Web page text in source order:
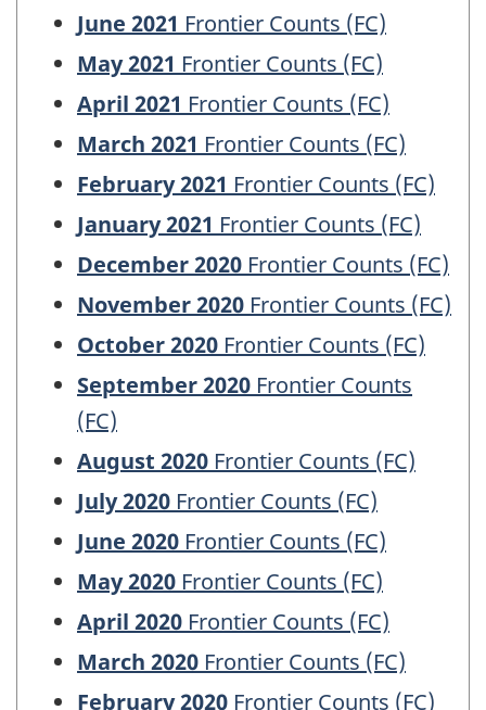
June 2021 Frontier Counts (FC)
May 2021 Frontier Counts (FC)
April 2021 Frontier Counts (FC)
March 2021 Frontier Counts (FC)
February 2021 Frontier Counts (FC)
January 2021 Frontier Counts (FC)
December 2020 Frontier Counts (FC)
November 2020 Frontier Counts (FC)
October 2020 Frontier Counts (FC)
September 2020 Frontier Counts
(FC)
August 2020 Frontier Counts (FC)
July 2020 Frontier Counts (FC)
June 2020 Frontier Counts (FC)
May 2020 Frontier Counts (FC)
April 2020 Frontier Counts (FC)
March 2020 Frontier Counts (FC)
February 2020 Frontier Counts (FC)